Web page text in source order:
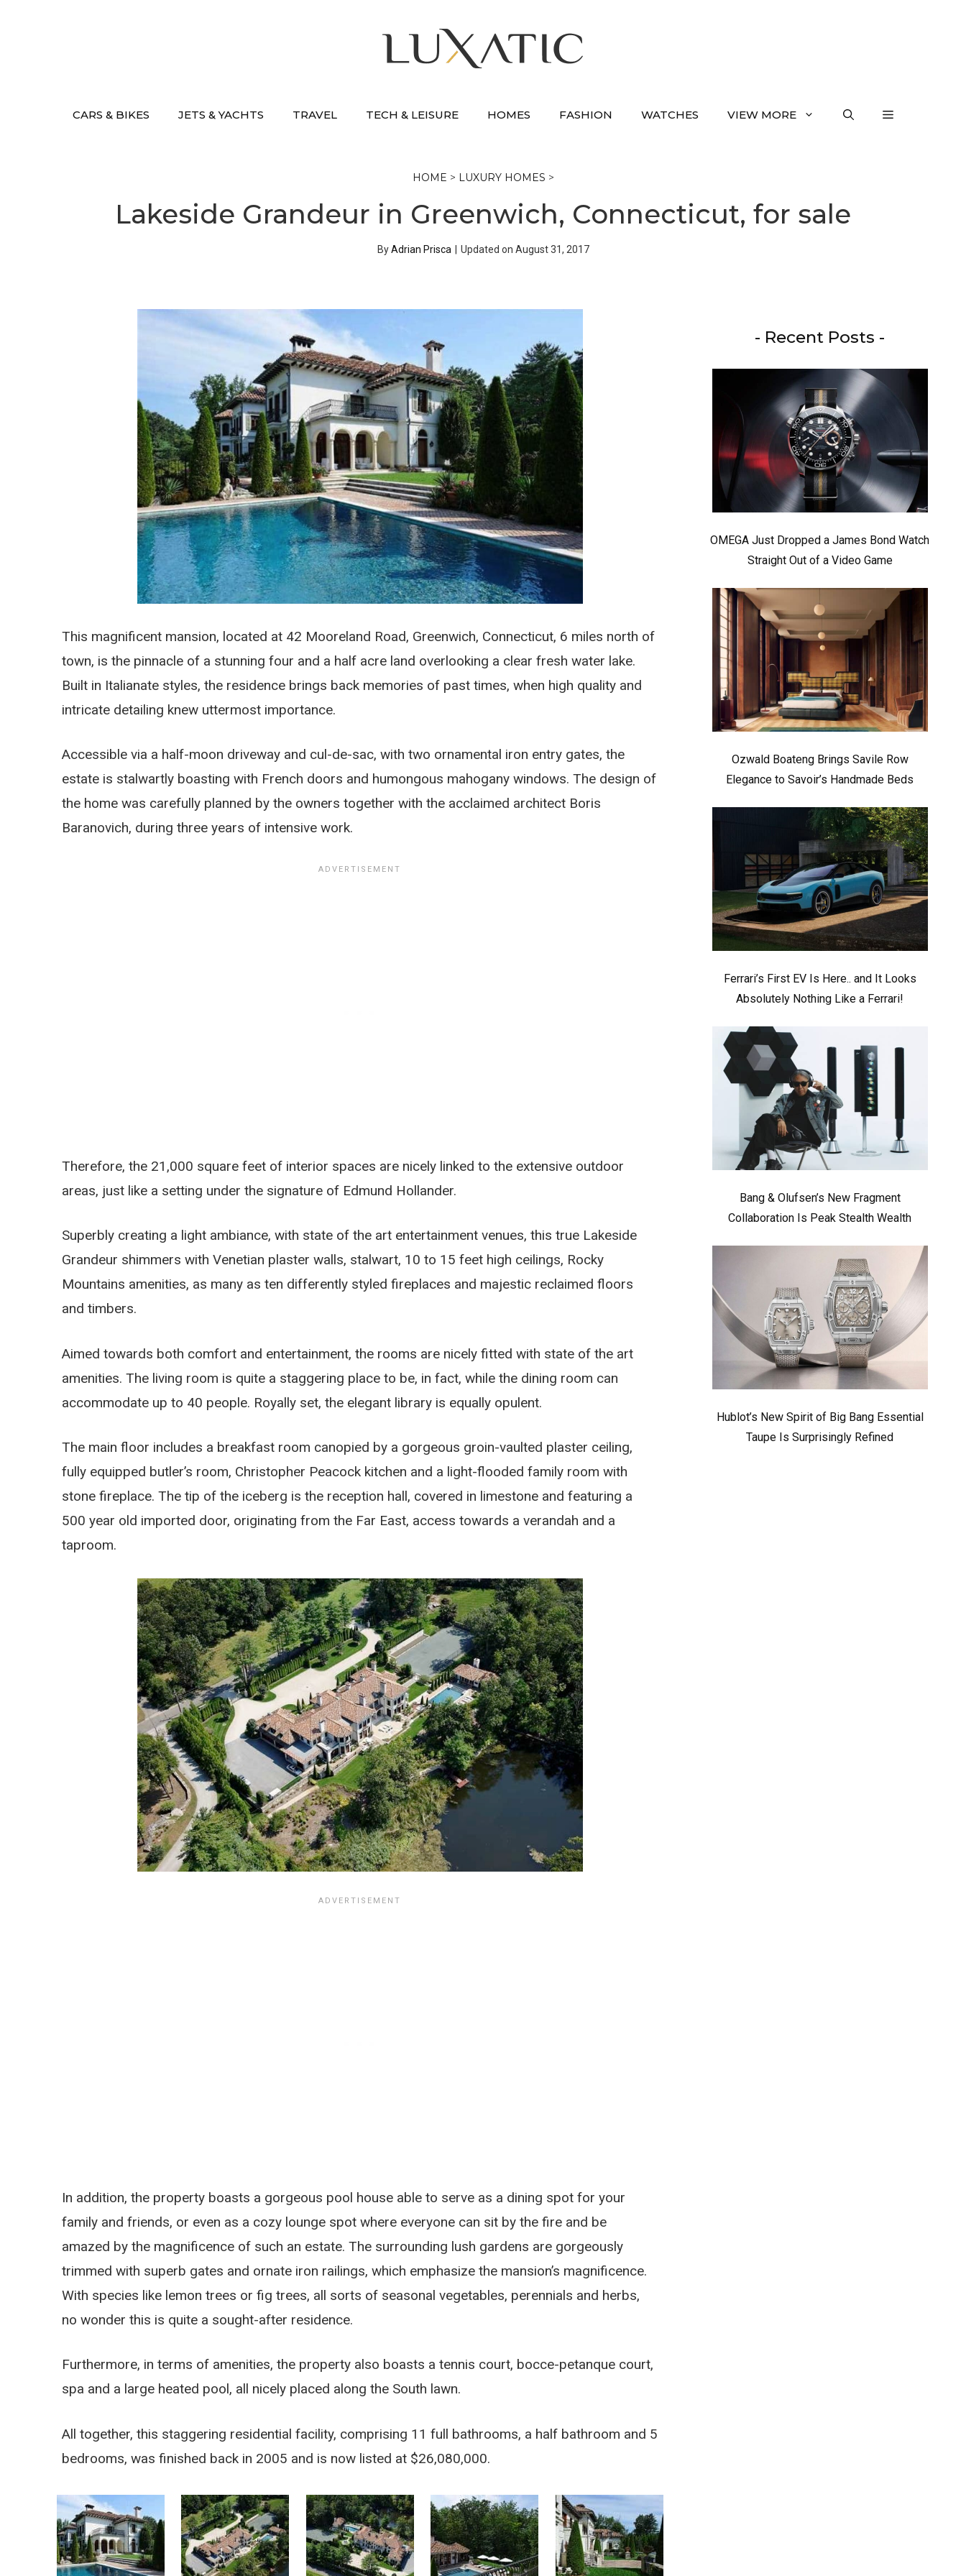
CARS & BIKES JETS & YACHTS TRAVEL TECH & LEISURE HOMES FASHION WATCHES VIEW MORE
HOME > LUXURY HOMES >
Lakeside Grandeur in Greenwich, Connecticut, for sale
ByAdrian Prisca Updated on August 31, 2017
This magnificent mansion, located at 42 Mooreland Road, Greenwich, Connecticut, 6 miles north of
town, is the pinnacle of a stunning four and a half acre land overlooking a clear fresh water lake.
Built in Italianate styles, the residence brings back memories of past times, when high quality and
intricate detailing knew uttermost importance.
Accessible via a half-moon driveway and cul-de-sac, with two ornamental iron entry gates, the
estate is stalwartly boasting with French doors and humongous mahogany windows. The design of
the home was carefully planned by the owners together with the acclaimed architect Boris
Baranovich, during three years of intensive work.
Therefore, the 21,000 square feet of interior spaces are nicely linked to the extensive outdoor
areas, just like a setting under the signature of Edmund Hollander.
Superbly creating a light ambiance, with state of the art entertainment venues, this true Lakeside
Grandeur shimmers with Venetian plaster walls, stalwart, 10 to 15 feet high ceilings, Rocky
Mountains amenities, as many as ten differently styled fireplaces and majestic reclaimed floors
and timbers.
Aimed towards both comfort and entertainment, the rooms are nicely fitted with state of the art
amenities. The living room is quite a staggering place to be, in fact, while the dining room can
accommodate up to 40 people. Royally set, the elegant library is equally opulent.
The main floor includes a breakfast room canopied by a gorgeous groin-vaulted plaster ceiling,
fully equipped butler’s room, Christopher Peacock kitchen and a light-flooded family room with
stone fireplace. The tip of the iceberg is the reception hall, covered in limestone and featuring a
500 year old imported door, originating from the Far East, access towards a verandah and a
taproom.
In addition, the property boasts a gorgeous pool house able to serve as a dining spot for your
family and friends, or even as a cozy lounge spot where everyone can sit by the fire and be
amazed by the magnificence of such an estate. The surrounding lush gardens are gorgeously
trimmed with superb gates and ornate iron railings, which emphasize the mansion’s magnificence.
With species like lemon trees or fig trees, all sorts of seasonal vegetables, perennials and herbs,
no wonder this is quite a sought-after residence.
Furthermore, in terms of amenities, the property also boasts a tennis court, bocce-petanque court,
spa and a large heated pool, all nicely placed along the South lawn.
All together, this staggering residential facility, comprising 11 full bathrooms, a half bathroom and 5
bedrooms, was finished back in 2005 and is now listed at $26,080,000.
- Recent Posts -
OMEGA Just Dropped a James Bond Watch
Straight Out of a Video Game
Ozwald Boateng Brings Savile Row
Elegance to Savoir’s Handmade Beds
Ferrari’s First EV Is Here.. and It Looks
Absolutely Nothing Like a Ferrari!
Bang & Olufsen’s New Fragment
Collaboration Is Peak Stealth Wealth
Hublot’s New Spirit of Big Bang Essential
Taupe Is Surprisingly Refined